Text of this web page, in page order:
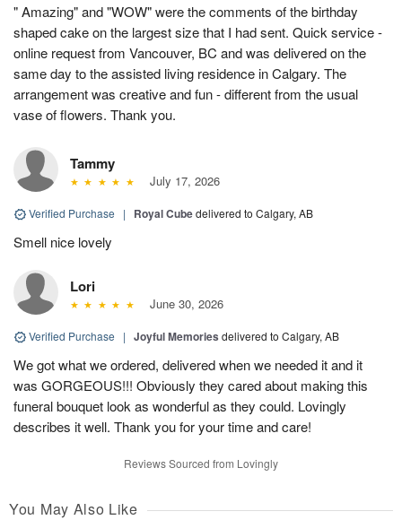
" Amazing" and "WOW" were the comments of the birthday
shaped cake on the largest size that I had sent. Quick service -
online request from Vancouver, BC and was delivered on the
same day to the assisted living residence in Calgary. The
arrangement was creative and fun - different from the usual
vase of flowers. Thank you.
Tammy
July 17, 2026
Verified Purchase | Royal Cubedelivered to Calgary, AB
Smell nice lovely
Lori
June 30, 2026
Verified Purchase | Joyful Memories delivered to Calgary, AB
We got what we ordered, delivered when we needed it and it
was GORGEOUS!!! Obviously they cared about making this
funeral bouquet look as wonderful as they could. Lovingly
describes it well. Thank you for your time and care!
Reviews Sourced from Lovingly
You May Also Like